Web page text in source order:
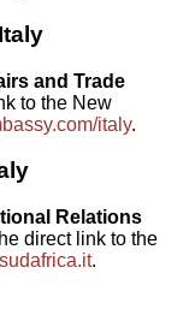
and Trade
to the New
italy.
Relations
direct link to the
.